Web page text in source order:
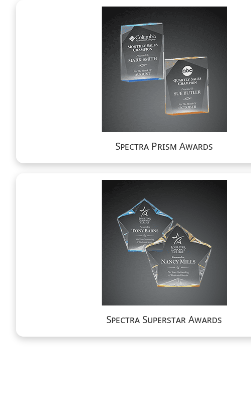
Spectra Prism Awards
Spectra Superstar Awards